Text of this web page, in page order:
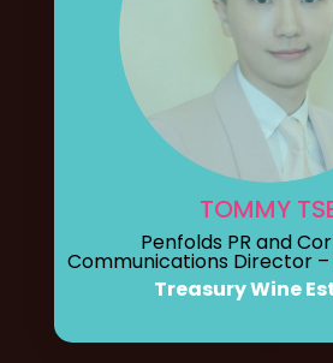
TOMMY
Penfolds PR and
Communications Director
Treasury Wine